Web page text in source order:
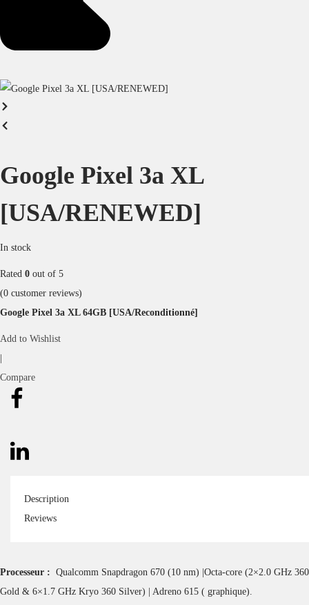
Google Pixel 3a XL
[USA/RENEWED]
In stock
Rated 0 out of 5
(0 customer reviews)
Google Pixel 3a XL 64GB [USA/Reconditionné]
Add to Wishlist
Compare
Description
Reviews
Processeur : Qualcomm Snapdragon 670 (10 nm) |Octa-core (2×2.0 GHz 360
Gold & 6×1.7 GHz Kryo 360 Silver) | Adreno 615 ( graphique).